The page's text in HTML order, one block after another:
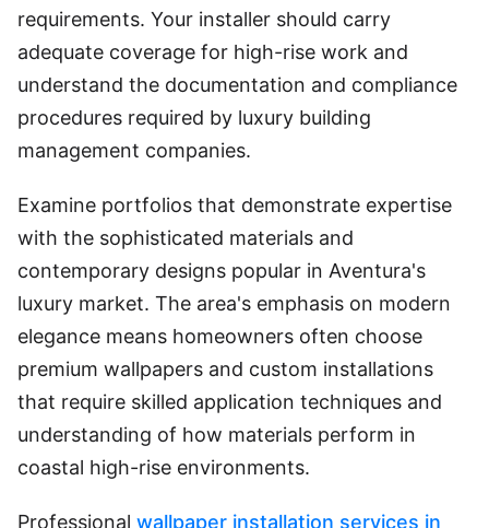
requirements. Your installer should carry
adequate coverage for high-rise work and
understand the documentation and compliance
procedures required by luxury building
management companies.
Examine portfolios that demonstrate expertise
with the sophisticated materials and
contemporary designs popular in Aventura's
luxury market. The area's emphasis on modern
elegance means homeowners often choose
premium wallpapers and custom installations
that require skilled application techniques and
understanding of how materials perform in
coastal high-rise environments.
Professional wallpaper installation services in